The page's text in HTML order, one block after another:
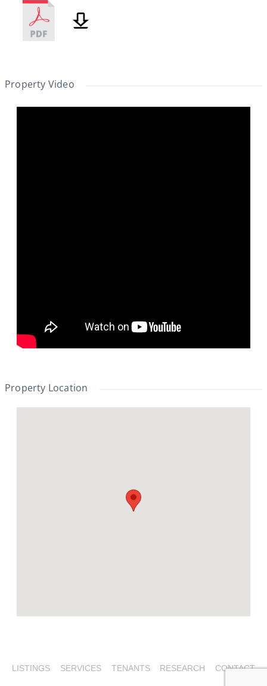
Property Video
Property Location
LISTINGS SERVICES TENANTS RESEARCH CONTACT